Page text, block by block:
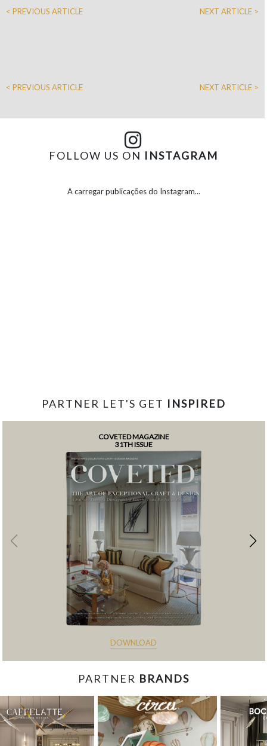
< PREVIOUS ARTICLE NEXT ARTICLE >
< PREVIOUS ARTICLE NEXT ARTICLE >
FOLLOW US ON INSTAGRAM
A carregar publicações do Instagram...
PARTNER LET'S GET INSPIRED
COVETED MAGAZINE
31TH ISSUE
DOWNLOAD
PARTNER BRANDS